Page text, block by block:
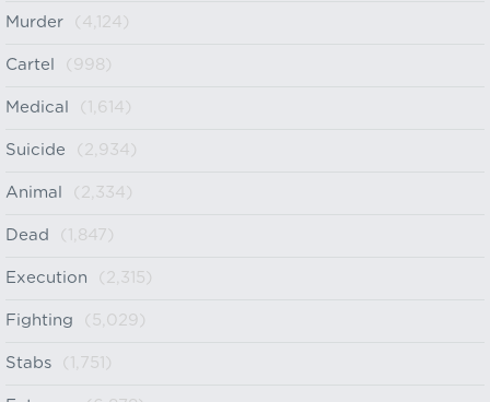
Murder (4,124)
Cartel (998)
Medical (1,614)
Suicide (2,934)
Animal (2,334)
Dead (1,847)
Execution (2,315)
Fighting (5,029)
Stabs (1,751)